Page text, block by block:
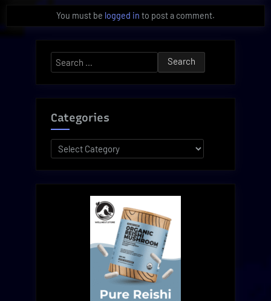
You must be logged in to post a comment.
Search
for:
Categories
Categories